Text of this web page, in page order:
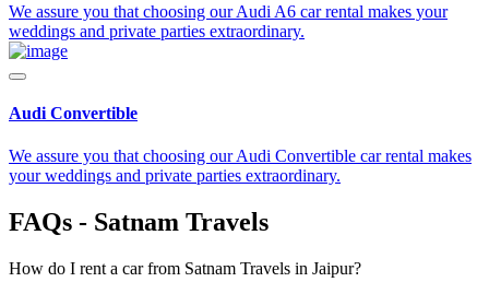
We assure you that choosing our Audi A6 car rental makes your
weddings and private parties extraordinary.
Audi Convertible
We assure you that choosing our Audi Convertible car rental makes
your weddings and private parties extraordinary.
FAQs - Satnam Travels
How do I rent a car from Satnam Travels in Jaipur?